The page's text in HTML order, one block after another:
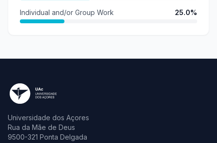
Individual and/or Group Work 25.0%
Universidade dos Açores
Rua da Mãe de Deus
9500-321 Ponta Delgada